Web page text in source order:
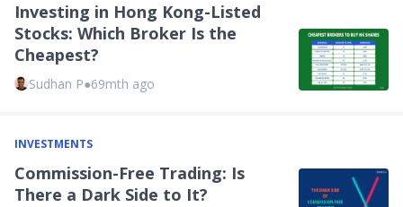
Investing in Hong Kong-Listed
Stocks: Which Broker Is the
Cheapest?
Sudhan P●69mth ago
INVESTMENTS
Commission-Free Trading: Is
There a Dark Side to It?